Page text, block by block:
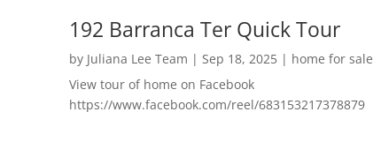
192 Barranca Ter Quick Tour
by Juliana Lee Team | Sep 18, 2025| home for sale
View tour of home on Facebook
https://www.facebook.com/reel/683153217378879